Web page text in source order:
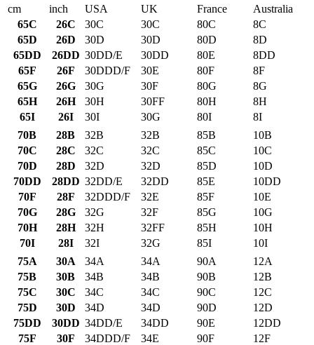
cm
inch USA UK France
Australia
65C
26C 30C 30C 80C
8C
65D
26D 30D 30D 80D
8D
65DD
26DD 30DD/E 30DD 80E
8DD
65F
26F 30DDD/F 30E 80F
8F
65G
26G 30G 30F 80G
8G
65H
26H 30H 30FF 80H
8H
65I
26I 30I 30G 80I
8I
70B
28B 32B 32B 85B
10B
70C
28C 32C 32C 85C
10C
70D
28D 32D 32D 85D
10D
70DD
28DD 32DD/E 32DD 85E
10DD
70F
28F 32DDD/F 32E 85F
10E
70G
28G 32G 32F 85G
10G
70H
28H 32H 32FF 85H
10H
70I
28I 32I 32G 85I
10I
75A
30A 34A 34A 90A
12A
75B
30B 34B 34B 90B
12B
75C
30C 34C 34C 90C
12C
75D
30D 34D 34D 90D
12D
75DD
30DD 34DD/E 34DD 90E
12DD
75F
30F 34DDD/F 34E 90F
12F